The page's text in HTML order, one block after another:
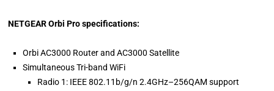
NETGEAR Orbi Pro specifications:
Orbi AC3000 Router and AC3000 Satellite
Simultaneous Tri-band WiFi
Radio 1: IEEE 802.11b/g/n 2.4GHz–256QAM support